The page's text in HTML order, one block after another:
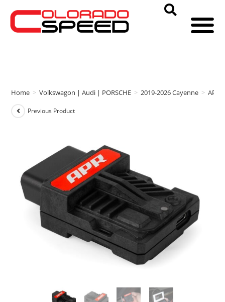
Home > Volkswagon | Audi | PORSCHE > 2019-2026 Cayenne > APR
Previous Product